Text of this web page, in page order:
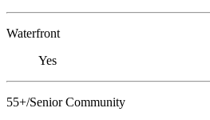
Waterfront
Yes
55+/Senior Community